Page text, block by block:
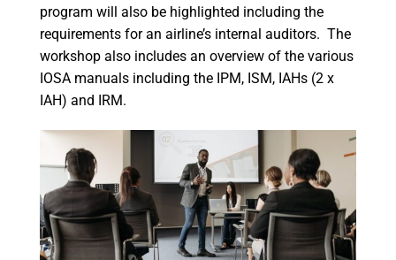
program will also be highlighted including the
requirements for an airline’s internal auditors. The
workshop also includes an overview of the various
IOSA manuals including the IPM, ISM, IAHs (2 x
IAH) and IRM.